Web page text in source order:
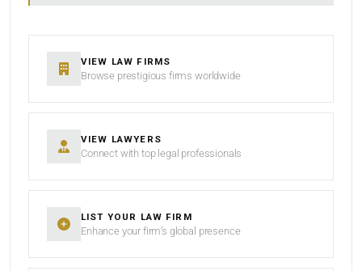
VIEW LAW FIRMS
Browse prestigious firms worldwide
VIEW LAWYERS
Connect with top legal professionals
LIST YOUR LAW FIRM
Enhance your firm’s global presence